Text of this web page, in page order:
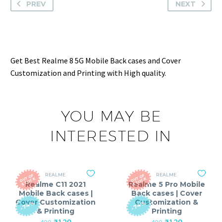
PREV NEXT
Get Best Realme 8 5G Mobile Back cases and Cover
Customization and Printing with High quality.
YOU MAY BE
INTERESTED IN
O
U
T
O
F
S
T
O
C
K
-74%
REALME
Realme C11 2021
Mobile Back cases |
Cover Customization
& Printing
O
U
T
O
F
S
T
O
C
K
-74%
REALME
Realme 5 Pro Mobile
Back cases | Cover
Customization &
Printing